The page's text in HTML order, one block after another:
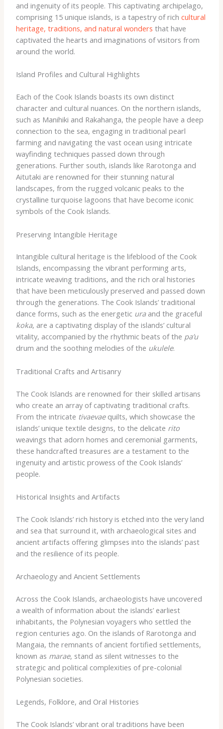
and ingenuity of its people. This captivating archipelago,
comprising 15 unique islands, is a tapestry of rich cultural
heritage, traditions, and natural wonders that have
captivated the hearts and imaginations of visitors from
around the world.
Island Profiles and Cultural Highlights
Each of the Cook Islands boasts its own distinct
character and cultural nuances. On the northern islands,
such as Manihiki and Rakahanga, the people have a deep
connection to the sea, engaging in traditional pearl
farming and navigating the vast ocean using intricate
wayfinding techniques passed down through
generations. Further south, islands like Rarotonga and
Aitutaki are renowned for their stunning natural
landscapes, from the rugged volcanic peaks to the
crystalline turquoise lagoons that have become iconic
symbols of the Cook Islands.
Preserving Intangible Heritage
Intangible cultural heritage is the lifeblood of the Cook
Islands, encompassing the vibrant performing arts,
intricate weaving traditions, and the rich oral histories
that have been meticulously preserved and passed down
through the generations. The Cook Islands’ traditional
dance forms, such as the energetic uraand the graceful
koka, are a captivating display of the islands’ cultural
vitality, accompanied by the rhythmic beats of the pa’u
drum and the soothing melodies of the ukulele.
Traditional Crafts and Artisanry
The Cook Islands are renowned for their skilled artisans
who create an array of captivating traditional crafts.
From the intricate tivaevaequilts, which showcase the
islands’ unique textile designs, to the delicate rito
weavings that adorn homes and ceremonial garments,
these handcrafted treasures are a testament to the
ingenuity and artistic prowess of the Cook Islands’
people.
Historical Insights and Artifacts
The Cook Islands’ rich history is etched into the very land
and sea that surround it, with archaeological sites and
ancient artifacts offering glimpses into the islands’ past
and the resilience of its people.
Archaeology and Ancient Settlements
Across the Cook Islands, archaeologists have uncovered
a wealth of information about the islands’ earliest
inhabitants, the Polynesian voyagers who settled the
region centuries ago. On the islands of Rarotonga and
Mangaia, the remnants of ancient fortified settlements,
known as marae, stand as silent witnesses to the
strategic and political complexities of pre-colonial
Polynesian societies.
Legends, Folklore, and Oral Histories
The Cook Islands’ vibrant oral traditions have been